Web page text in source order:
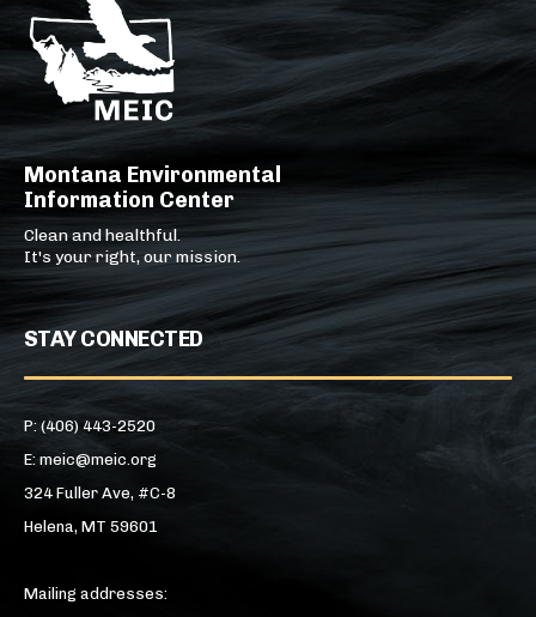
Montana Environmental
Information Center
Clean and healthful.
It's your right, our mission.
STAY CONNECTED
P: (406) 443-2520
E: meic@meic.org
324 Fuller Ave, #C-8
Helena, MT 59601
Mailing addresses: